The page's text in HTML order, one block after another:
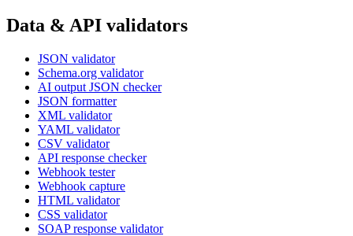
Data & API validators
JSON validator
Schema.org validator
AI output JSON checker
JSON formatter
XML validator
YAML validator
CSV validator
API response checker
Webhook tester
Webhook capture
HTML validator
CSS validator
SOAP response validator